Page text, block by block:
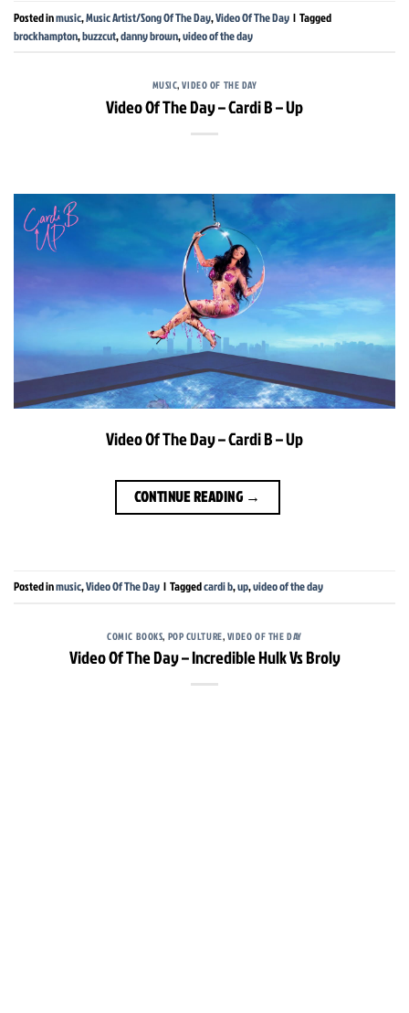
Posted inmusic,Music Artist/Song Of The Day,Video Of The Day | Tagged
brockhampton,buzzcut,danny brown,video of the day
MUSIC,VIDEO OF THE DAY
Video Of The Day – Cardi B – Up
Video Of The Day – Cardi B – Up
CONTINUE READING →
Posted inmusic,Video Of The Day | Taggedcardi b,up,video of the day
COMIC BOOKS, POP CULTURE,VIDEO OF THE DAY
Video Of The Day – Incredible Hulk Vs Broly